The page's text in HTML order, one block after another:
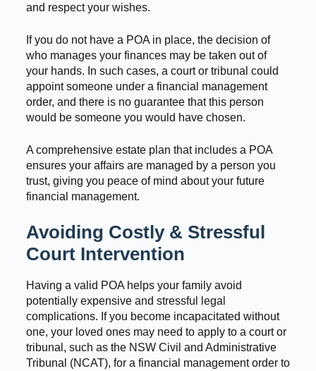
and respect your wishes.
If you do not have a POA in place, the decision of
who manages your finances may be taken out of
your hands. In such cases, a court or tribunal could
appoint someone under a financial management
order, and there is no guarantee that this person
would be someone you would have chosen.
A comprehensive estate plan that includes a POA
ensures your affairs are managed by a person you
trust, giving you peace of mind about your future
financial management.
Avoiding Costly & Stressful
Court Intervention
Having a valid POA helps your family avoid
potentially expensive and stressful legal
complications. If you become incapacitated without
one, your loved ones may need to apply to a court or
tribunal, such as the NSW Civil and Administrative
Tribunal (NCAT), for a financial management order to